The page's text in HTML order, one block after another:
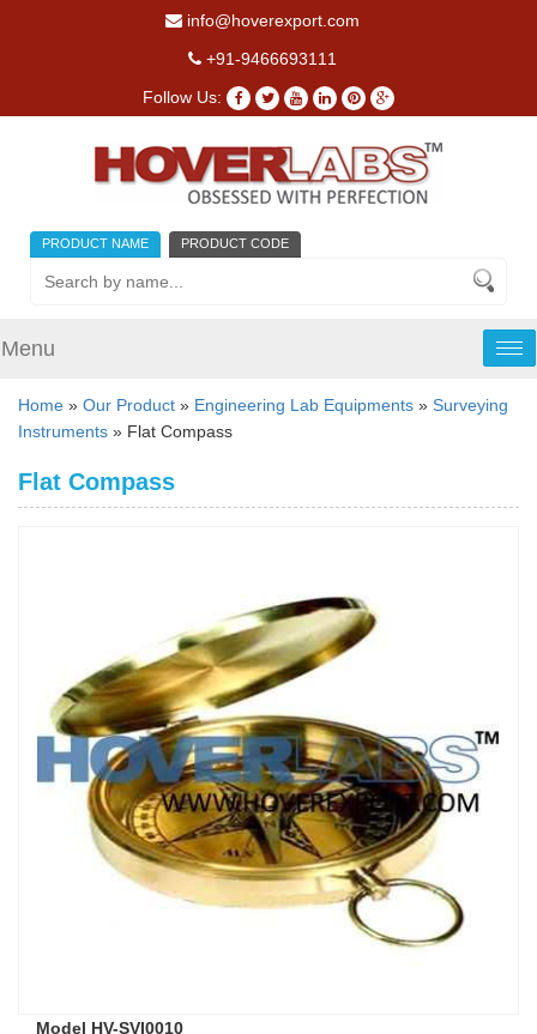
info@hoverexport.com
+91-9466693111
Follow Us:
PRODUCT NAME PRODUCT CODE
Menu
Home » Our Product » Engineering Lab Equipments » Surveying
Instruments » Flat Compass
Flat Compass
Model HV-SVI0010